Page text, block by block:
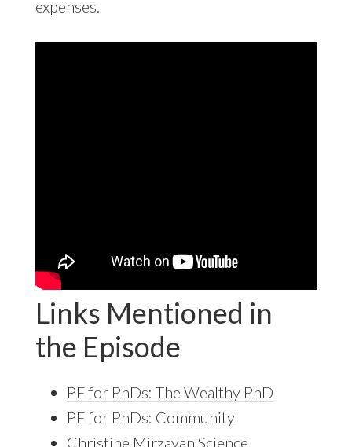
expenses.
Links Mentioned in
the Episode
PF for PhDs: The Wealthy PhD
PF for PhDs: Community
Christine Mirzayan Science